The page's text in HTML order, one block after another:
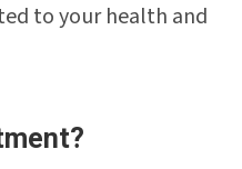
to your health and